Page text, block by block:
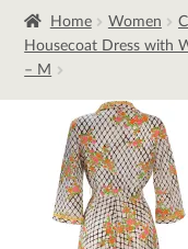
Home Women
Housecoat Dress with
– M